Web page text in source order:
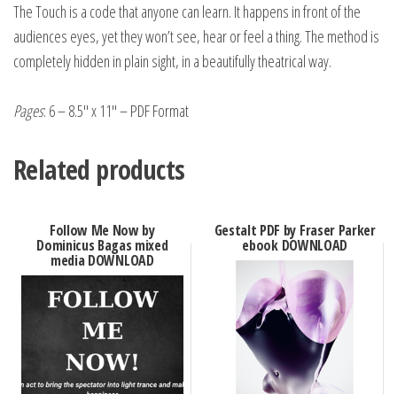
The Touch is a code that anyone can learn. It happens in front of the
audiences eyes, yet they won’t see, hear or feel a thing. The method is
completely hidden in plain sight, in a beautifully theatrical way.
Pages: 6 – 8.5″ x 11″ – PDF Format
Related products
Follow Me Now by
Dominicus Bagas mixed
media DOWNLOAD
Gestalt PDF by Fraser Parker
ebook DOWNLOAD